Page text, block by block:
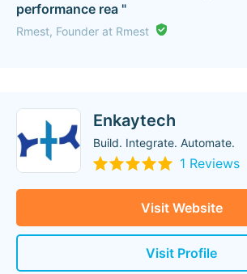
performance rea "
Rmest, Founder at Rmest
Enkaytech
Build. Integrate. Automate.
1 Reviews
Visit Website
Visit Profile